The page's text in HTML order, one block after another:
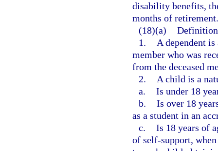
disability benefits,
months of retirement.
(18)(a)
1.
A dependent
member who was
from the deceased
2.
A child is a
a. Is under 18
b. Is over 18
as a student in an
c. Is 18 years of
of self-support,